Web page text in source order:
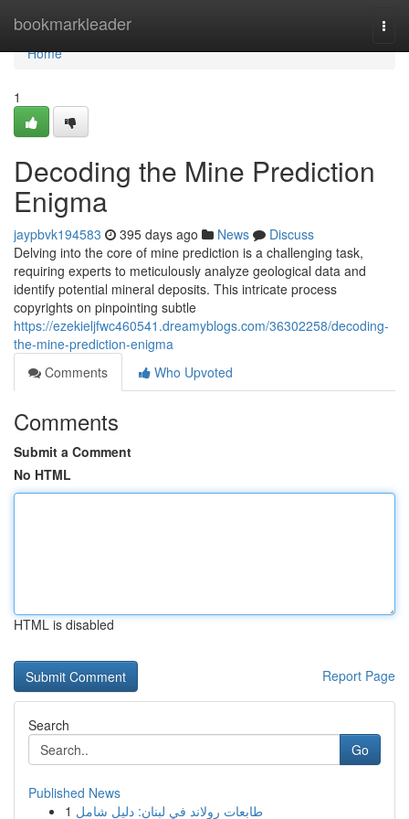
bookmarkleader
Home
Home
1
Decoding the Mine Prediction
Enigma
jaypbvk194583 395 days ago News
Discuss
Delving into the core of mine prediction is a challenging task,
requiring experts to meticulously analyze geological data and
identify potential mineral deposits. This intricate process
copyrights on pinpointing subtle
https://ezekieljfwc460541.dreamyblogs.com/36302258/decoding-
the-mine-prediction-enigma
Comments
Who Upvoted
Comments
Submit a Comment
No HTML
HTML is disabled
Report Page
Search
Go
Published News
1 طابعات رولاند في لبنان: دليل شامل